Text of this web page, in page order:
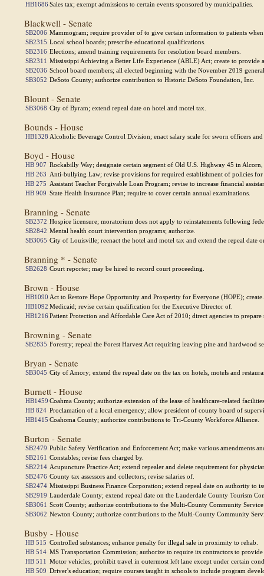
HB1686Sales tax; exempt admissions to certain events sponsored by municipalities.
Blackwell - Senate
SB2006 Mammogram; require provider of to give certain information to patients when
SB2315 Local school boards; prescribe educational qualifications.
SB2316 Elections; amend training requirements for resolution board members.
SB2311 Mississippi Achieving a Better Life Experience (ABLE) Act; create to provide
SB2036 School board members; all elected beginning with the November 2019
SB3052 DeSoto County; authorize contribution to Historic DeSoto Foundation, Inc.
Blount - Senate
SB3068 City of Byram; extend repeal date on hotel and motel tax.
Bounds - House
HB1328 Alcoholic Beverage Control Division; enact salary scale for sworn officers
Boyd - House
HB 907 Rockabilly Way; designate certain segment of Old U.S. Highway 45 in Alcorn,
HB 263 Anti-bullying Law; revise provisions for required establishment of policies
HB 275 Assistant Teacher Forgivable Loan Program; revise to increase financial
HB 909 State Health Insurance Plan; require to cover certain annual examinations.
Branning - Senate
SB2372 Hospice licensure; moratorium does not apply to reinstatements following
SB2842 Mental health court intervention programs; authorize.
SB3065 City of Louisville; reenact the hotel and motel tax and extend the repeal date
Branning * - Senate
SB2628 Court reporter; may be hired to record court proceeding.
Brown - House
HB1090 Act to Restore Hope Opportunity and Prosperity for Everyone (HOPE); create.
HB1092 Medicaid; revise certain qualification for the Executive Director of.
HB1216Patient Protection and Affordable Care Act of 2010; direct agencies to
Browning - Senate
SB2835 Forestry; repeal the Forest Harvest Act requiring leaving pine and hardwood
Bryan - Senate
SB3045 City of Amory; extend the repeal date on the tax on hotels, motels and
Burnett - House
HB1459 Coahma County; authorize extension of the lease of healthcare-related
HB 824 Proclamation of a local emergency; allow president of county board of
HB1415 Coahoma County; authorize contributions to Tri-County Workforce Alliance.
Burton - Senate
SB2479 Public Safety Verification and Enforcement Act; make various amendments
SB2161 Constables; revise fees charged by.
SB2214 Acupuncture Practice Act; extend repealer and delete requirement for
SB2476 County tax assessors and collectors; revise salaries of.
SB2474 Mississippi Business Finance Corporation; extend repeal date on authority to
SB2919 Lauderdale County; extend repeal date on the Lauderdale County Tourism
SB3061 Scott County; authorize contributions to the Multi-County Community
SB3062 Newton County; authorize contributions to the Multi-County Community
Busby - House
HB 515 Controlled substances; enhance penalty for illegal sale in proximity to rehab.
HB 514 MS Transportation Commission; authorize to require its contractors to
HB 511 Motor vehicles; prohibit travel in outermost left lane except under certain
HB 509 Driver's education; require courses taught in schools to include program